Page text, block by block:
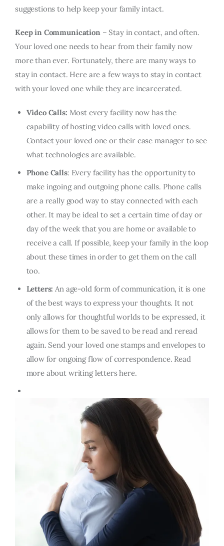
suggestions to help keep your family intact.
Keep in Communication – Stay in contact, and often.
Your loved one needs to hear from their family now
more than ever. Fortunately, there are many ways to
stay in contact. Here are a few ways to stay in contact
with your loved one while they are incarcerated.
Video Calls: Most every facility now has the
capability of hosting video calls with loved ones.
Contact your loved one or their case manager to see
what technologies are available.
Phone Calls: Every facility has the opportunity to
make ingoing and outgoing phone calls. Phone calls
are a really good way to stay connected with each
other. It may be ideal to set a certain time of day or
day of the week that you are home or available to
receive a call. If possible, keep your family in the loop
about these times in order to get them on the call
too.
Letters: An age-old form of communication, it is one
of the best ways to express your thoughts. It not
only allows for thoughtful worlds to be expressed, it
allows for them to be saved to be read and reread
again. Send your loved one stamps and envelopes to
allow for ongoing flow of correspondence. Read
more about writing letters here.